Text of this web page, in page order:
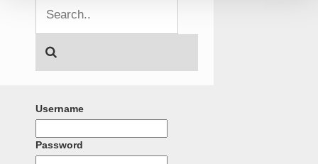
Username
Password